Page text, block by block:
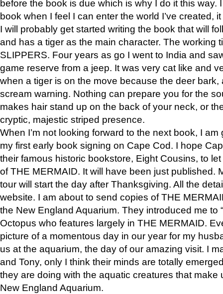
before the book is due which is why I do it this way.
book when I feel I can enter the world I’ve created,
I will probably get started writing the book that will
and has a tiger as the main character. The working
SLIPPERS. Four years as go I went to India and
game reserve from a jeep. It was very cat like and
when a tiger is on the move because the deer bark,
scream warning. Nothing can prepare you for the
makes hair stand up on the back of your neck, or
cryptic, majestic striped presence.
When I’m not looking forward to the next book, I
my first early book signing on Cape Cod. I hope
their famous historic bookstore, Eight Cousins, to
of THE MERMAID. It will have been just published.
tour will start the day after Thanksgiving. All the
website. I am about to send copies of THE
the New England Aquarium. They introduced me to
Octopus who features largely in THE MERMAID.
picture of a momentous day in our year for my
us at the aquarium, the day of our amazing visit. I
and Tony, only I think their minds are totally
they are doing with the aquatic creatures that make
New England Aquarium.